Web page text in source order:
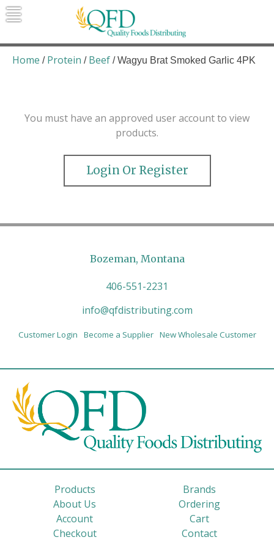
Skip
to
Quality Foods Distributing
Bringing natural, organic, and local
products to the Northern Rockies.
Home / Protein / Beef / Wagyu Brat Smoked Garlic 4PK
You must have an approved user account to view
products.
Login Or Register
Bozeman, Montana
406-551-2231
info@qfdistributing.com
Customer Login Become a Supplier New Wholesale Customer
Products
Brands
About Us
Ordering
Account
Cart
Checkout
Contact